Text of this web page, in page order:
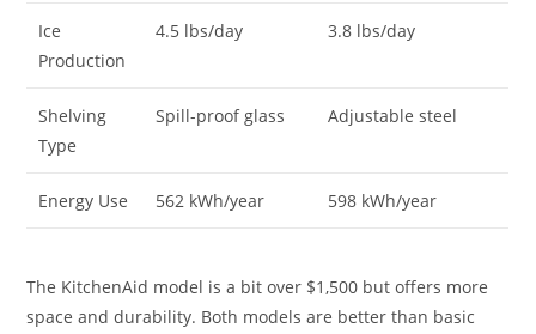
Ice
Production
4.5 lbs/day 3.8 lbs/day
Shelving
Type
Spill-proof glass Adjustable steel
Energy Use 562 kWh/year 598 kWh/year
The KitchenAid model is a bit over $1,500 but offers more
space and durability. Both models are better than basic